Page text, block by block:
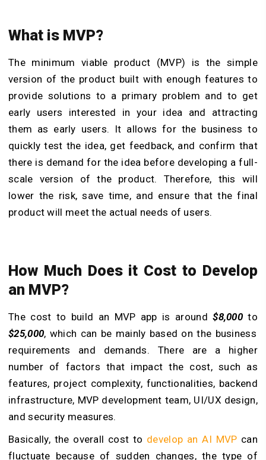
What is MVP?
The minimum viable product (MVP) is the simple
version of the product built with enough features to
provide solutions to a primary problem and to get
early users interested in your idea and attracting
them as early users. It allows for the business to
quickly test the idea, get feedback, and confirm that
there is demand for the idea before developing a full-
scale version of the product. Therefore, this will
lower the risk, save time, and ensure that the final
product will meet the actual needs of users.
How Much Does it Cost to Develop
an MVP?
The cost to build an MVP app is around$8,000 to
$25,000, which can be mainly based on the business
requirements and demands. There are a higher
number of factors that impact the cost, such as
features, project complexity, functionalities, backend
infrastructure, MVP development team, UI/UX design,
and security measures.
Basically, the overall cost to develop an AI MVP can
fluctuate because of sudden changes, the type of